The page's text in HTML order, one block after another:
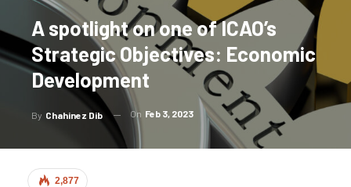
A spotlight on one of ICAO’s
Strategic Objectives: Economic
Development
By Chahinez Dib On Feb 3, 2023
2,877